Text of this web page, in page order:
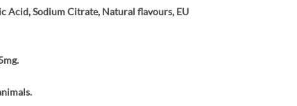
Acid, Sodium Citrate, Natural flavours, EU